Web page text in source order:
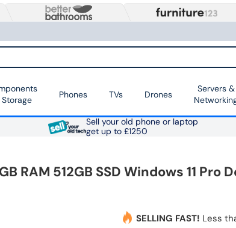
Phones TVs Drones
Servers &
Sell your old phone or laptop
get up to £1250
RAM 512GB SSD Windows 11 Pro
SELLING FAST! Less